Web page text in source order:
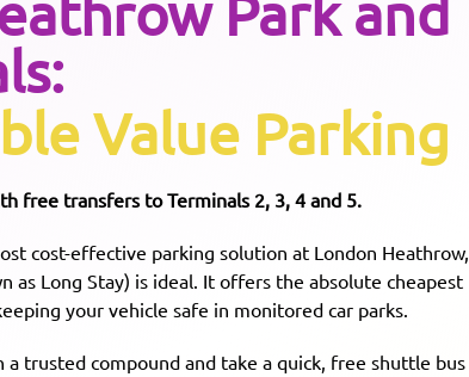
Value Parking
free transfers to Terminals 2, 3, 4 and 5.
cost-effective parking solution at London Heathrow,
as Long Stay) is ideal. It offers the absolute cheapest
your vehicle safe in monitored car parks.
a trusted compound and take a quick, free shuttle bus